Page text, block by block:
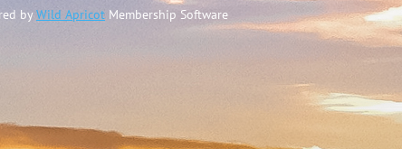
by Wild Apricot Membership Software